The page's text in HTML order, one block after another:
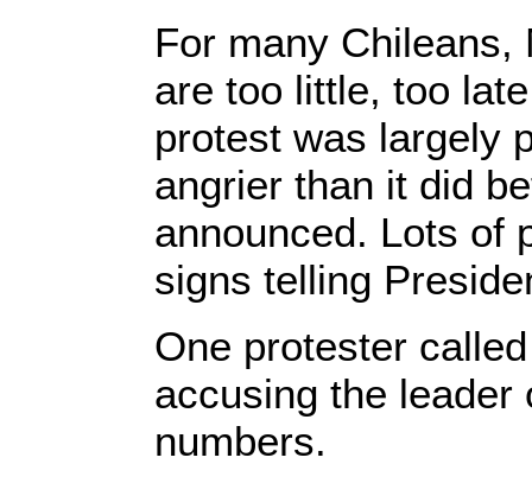
For many
are too little, too
protest was largely
angrier than it did
announced. Lots of
signs telling
One protester
accusing the leader
numbers.